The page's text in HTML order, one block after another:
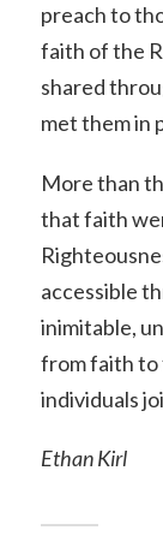
preach to
faith of the
shared
met them in
More than
that faith
accessible
inimitable,
from faith to
individuals
Ethan Kirl